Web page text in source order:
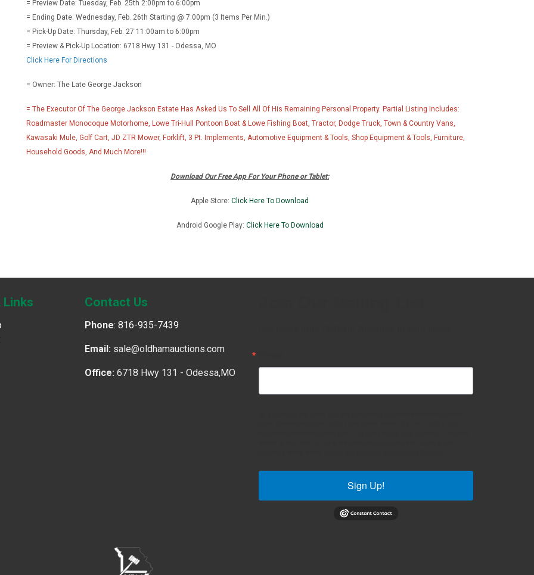
= Preview Date: Tuesday, Feb. 25th 2:00pm to 6:00pm
= Ending Date: Wednesday, Feb. 26th Starting @ 7:00pm (3 Items Per Min.)
= Pick-Up Date: Thursday, Feb. 27 11:00am to 6:00pm
= Preview & Pick-Up Location: 6718 Hwy 131 - Odessa, MO
Click Here For Directions
= Owner: The Late George Jackson
= The Executor Of The George Jackson Estate Has Asked Us To Sell All Of His Remaining Personal Property. Partial Listing Includes:
Roadmaster Monocoque Motorhome, Lowe Tri-Hull Pontoon Boat & Lowe Fishing Boat, Tractor, Dodge Truck, Town & Country Vans,
Kawasaki Mule, Golf Cart, JD ZTR Mower, Forklift, 3 Pt. Implements, Automotive Equipment & Tools, Shop Equipment & Tools, Furniture,
Household Goods, And Much More!!!
Download Our Free App For Your Phone or Tablet:
Apple Store: Click Here To Download
Android Google Play: Click Here To Download
Links Contact Us
Phone: 816-935-7439
Email: sale@oldhamauctions.com
Office: 6718 Hwy 131 - Odessa,MO
Sign Up!